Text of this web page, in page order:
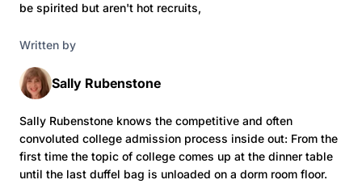
be spirited but aren't hot recruits,
Written by
Sally Rubenstone
Sally Rubenstone knows the competitive and often
convoluted college admission process inside out: From the
first time the topic of college comes up at the dinner table
until the last duffel bag is unloaded on a dorm room floor.